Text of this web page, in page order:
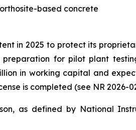
based concrete
in 2025 to protect its
for pilot plant
in working capital and
is completed (see NR 2026-
as defined by National